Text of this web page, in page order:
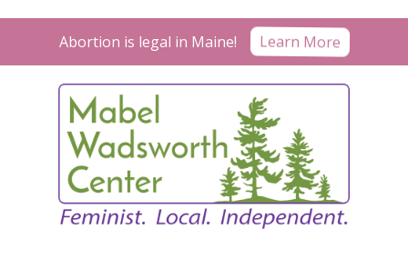
Abortion is legal in Maine! Learn More